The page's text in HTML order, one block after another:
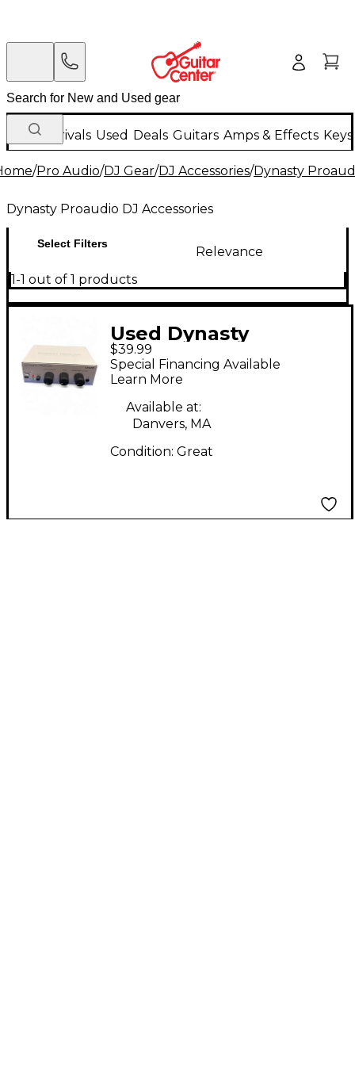
New Arrivals Used Deals Guitars Amps & Effects
/Pro Audio/DJ Gear/DJ Accessories/Dynasty
Dynasty Proaudio DJ Accessories
Select Filters
Relevance
1-1 out of 1 products
Used Dynasty
Proaudio UA2D
$39.99
Special Financing Available
Learn More
Available at:
Danvers, MA
Condition: Great